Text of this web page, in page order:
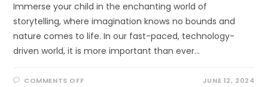
Immerse your child in the enchanting world of
storytelling, where imagination knows no bounds and
nature comes to life. In our fast-paced, technology-
driven world, it is more important than ever…
COMMENTS OFFON JUNE 12, 2024